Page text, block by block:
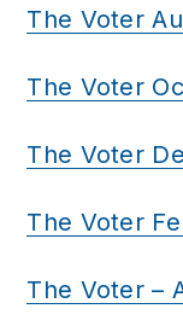
The Voter
The Voter
The Voter
The Voter
The Voter –